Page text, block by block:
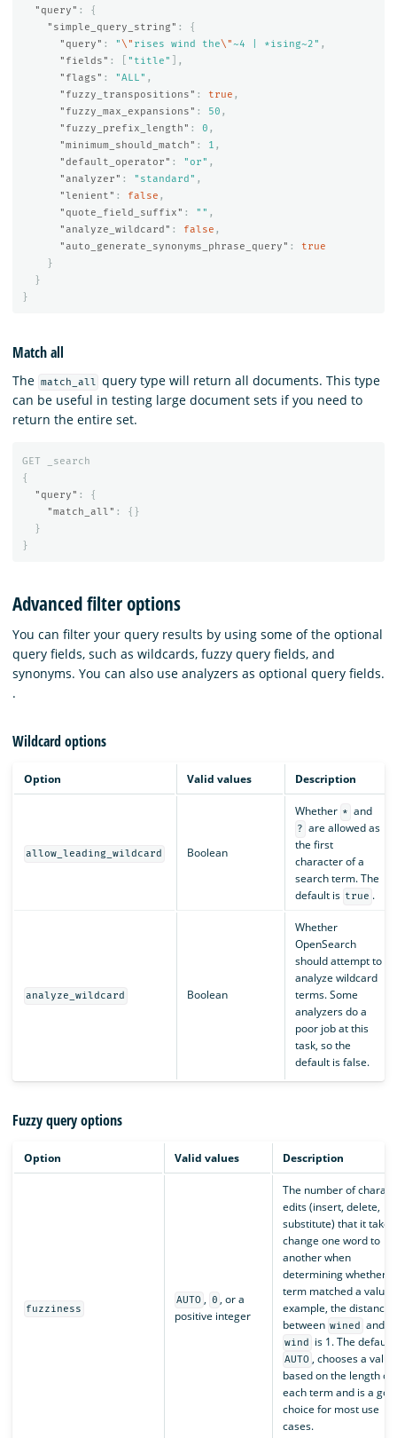
"query" :
{
"simple_query_string" :
{
"query" : "\" rises wind the\"~4 | *ising~2" ,
"fields" : "title"
],
"flags" : "ALL" ,
"fuzzy_transpositions" : true ,
"fuzzy_max_expansions" : 50 ,
"fuzzy_prefix_length" : 0 ,
"minimum_should_match" : 1 ,
"default_operator" : "or" ,
"analyzer" : "standard" ,
"lenient" : false ,
"quote_field_suffix" : "" ,
"analyze_wildcard" : false ,
"auto_generate_synonyms_phrase_query" :
true
}
}
}
Match all
The match_all query type will return all documents. This type
can be useful in testing large document sets if you need to
return the entire set.
GET
_search
{
"query" :
{
"match_all" :
{}
}
}
Advanced filter options
You can filter your query results by using some of the optional
query fields, such as wildcards, fuzzy query fields, and
synonyms. You can also use analyzers as optional query fields.
.
Wildcard options
Option Valid values Description
allow_leading_wildcard Boolean
Whether * and
? are allowed as
the first
character of a
search term. The
default is true .
analyze_wildcard Boolean
Whether
OpenSearch
should attempt to
analyze wildcard
terms. Some
analyzers do a
poor job at this
task, so the
default is false.
Fuzzy query options
Option Valid values Description
fuzziness
AUTO , 0 , or a
positive integer
The number of
edits (insert, delete,
substitute) that it
change one word to
another when
determining whether a
term matched a value.
example, the distance
between wined and
wind is 1. The default,
AUTO , chooses a value
based on the length of
each term and is a
choice for most use
cases.